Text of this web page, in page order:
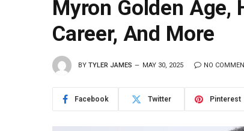
Myron Golden Age,
Career, And More
BY TYLER JAMES MAY 30, 2025 NO
Facebook Twitter Pinterest